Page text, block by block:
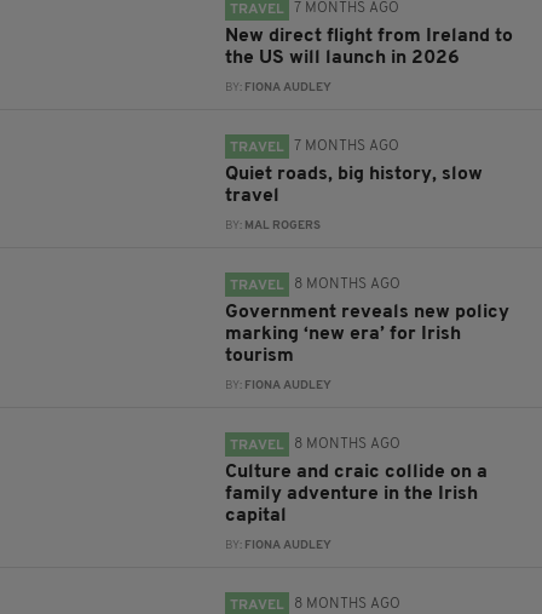
TRAVEL 7 MONTHS AGO
New direct flight from Ireland to
the US will launch in 2026
BY: FIONA AUDLEY
TRAVEL 7 MONTHS AGO
Quiet roads, big history, slow
travel
BY: MAL ROGERS
TRAVEL 8 MONTHS AGO
Government reveals new policy
marking ‘new era’ for Irish
tourism
BY: FIONA AUDLEY
TRAVEL 8 MONTHS AGO
Culture and craic collide on a
family adventure in the Irish
capital
BY: FIONA AUDLEY
TRAVEL 8 MONTHS AGO